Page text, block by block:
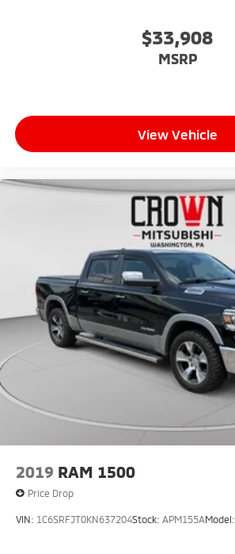
$33,908
MSRP
View Vehicle
2019 RAM 1500
Price Drop
VIN: 1C6SRFJT0KN637204Stock: APM155AModel: